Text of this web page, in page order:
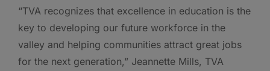
“TVA recognizes that excellence in education is the
key to developing our future workforce in the
valley and helping communities attract great jobs
for the next generation,” Jeannette Mills, TVA